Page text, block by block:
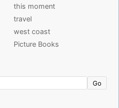
this moment
travel
west coast
Picture Books
Go